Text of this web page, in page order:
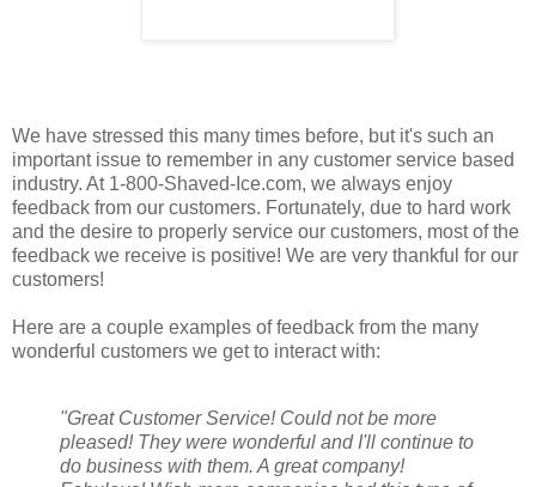
We have stressed this many times before, but it's such an
important issue to remember in any customer service based
industry. At 1-800-Shaved-Ice.com, we always enjoy
feedback from our customers. Fortunately, due to hard work
and the desire to properly service our customers, most of the
feedback we receive is positive! We are very thankful for our
customers!
Here are a couple examples of feedback from the many
wonderful customers we get to interact with:
"Great Customer Service! Could not be more
pleased! They were wonderful and I'll continue to
do business with them. A great company!